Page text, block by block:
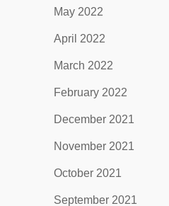
May 2022
April 2022
March 2022
February 2022
December 2021
November 2021
October 2021
September 2021